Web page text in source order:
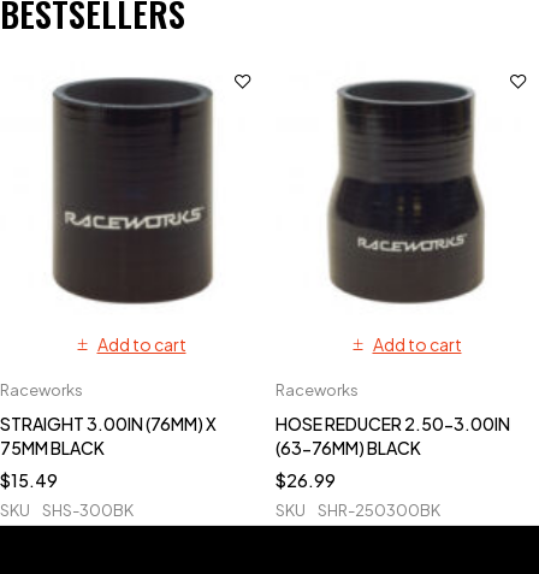
BESTSELLERS
Add to cart
Raceworks
STRAIGHT 3.00IN (76MM) X
75MM BLACK
$15.49
SKU SHS-300BK
Add to cart
Raceworks
HOSE REDUCER 2.50-3.00IN
(63-76MM) BLACK
$26.99
SKU SHR-250300BK